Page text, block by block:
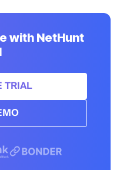
with NetHunt
TRIAL